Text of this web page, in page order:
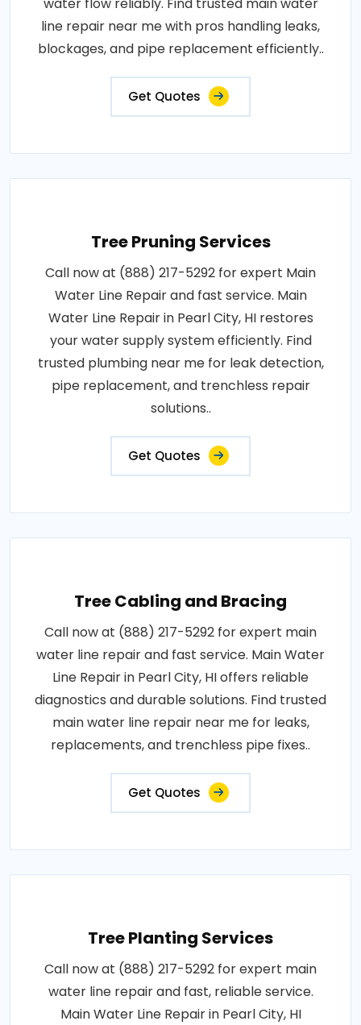
water flow reliably. Find trusted main water
line repair near me with pros handling leaks,
blockages, and pipe replacement efficiently..
Get Quotes
Tree Pruning Services
Call now at (888) 217-5292 for expert Main
Water Line Repair and fast service. Main
Water Line Repair in Pearl City, HI restores
your water supply system efficiently. Find
trusted plumbing near me for leak detection,
pipe replacement, and trenchless repair
solutions..
Get Quotes
Tree Cabling and Bracing
Call now at (888) 217-5292 for expert main
water line repair and fast service. Main Water
Line Repair in Pearl City, HI offers reliable
diagnostics and durable solutions. Find trusted
main water line repair near me for leaks,
replacements, and trenchless pipe fixes..
Get Quotes
Tree Planting Services
Call now at (888) 217-5292 for expert main
water line repair and fast, reliable service.
Main Water Line Repair in Pearl City, HI